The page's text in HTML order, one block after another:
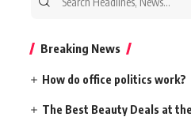
Breaking News
How do office politics work?
The Best Beauty Deals at